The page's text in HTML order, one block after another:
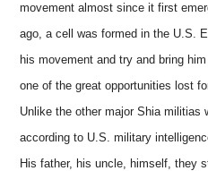
movement almost since it first
ago, a cell was formed in the U.S.
his movement and try and bring
one of the great opportunities lost
Unlike the other major Shia militias
according to U.S. military
His father, his uncle, himself, they